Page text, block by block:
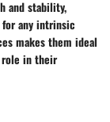
and stability,
any intrinsic
makes them ideal
role in their